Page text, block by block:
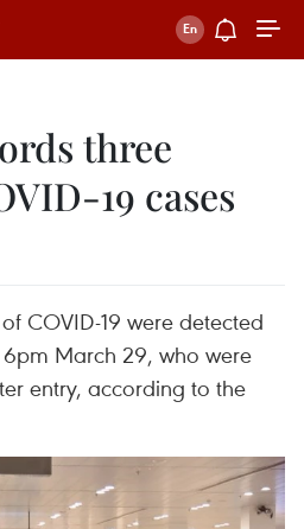
three
19 cases
COVID-19 were detected
6pm March 29, who were
entry, according to the